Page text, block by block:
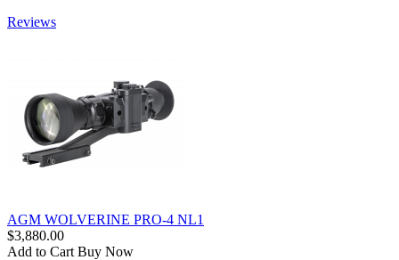
Reviews
AGM WOLVERINE PRO-4 NL1
$3,880.00
Add to Cart Buy Now